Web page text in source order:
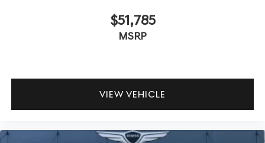
$51,785
MSRP
VIEW VEHICLE